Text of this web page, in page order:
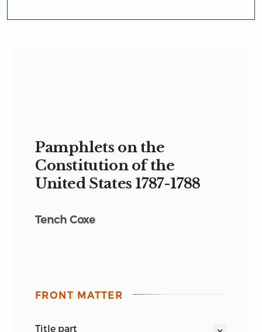
Pamphlets on the
Constitution of the
United States 1787-1788
Tench Coxe
FRONT MATTER
title part